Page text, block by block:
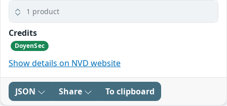
1 product
Credits
DoyenSec
Show details on NVD website
JSON Share To clipboard